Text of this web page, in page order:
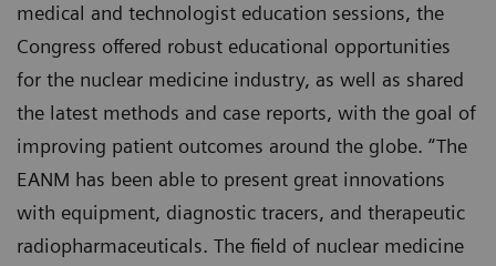
medical and technologist education sessions, the
Congress offered robust educational opportunities
for the nuclear medicine industry, as well as shared
the latest methods and case reports, with the goal of
improving patient outcomes around the globe. “The
EANM has been able to present great innovations
with equipment, diagnostic tracers, and therapeutic
radiopharmaceuticals. The field of nuclear medicine